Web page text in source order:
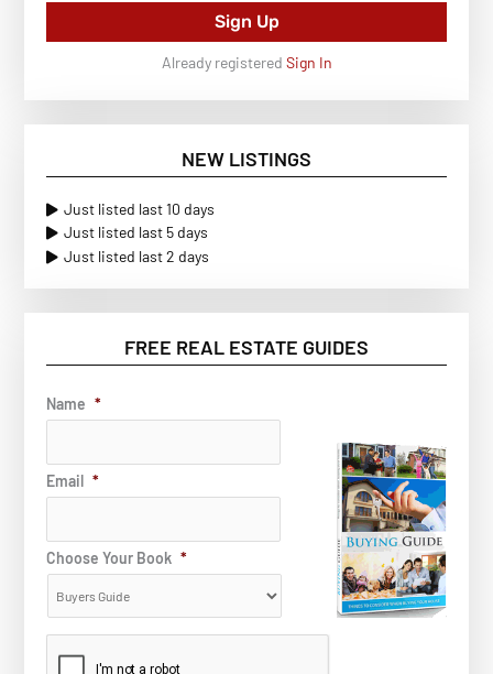
Sign Up
Already registered Sign In
NEW LISTINGS
Just listed last 10 days
Just listed last 5 days
Just listed last 2 days
FREE REAL ESTATE GUIDES
Name *
Email *
Choose Your Book *